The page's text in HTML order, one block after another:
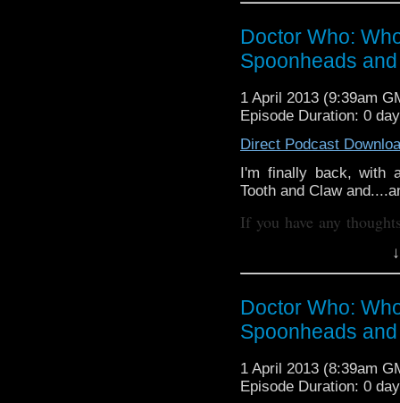
on
Other ways to find and
Like
page:https://
Follow the show on
Add the page on
Doctor Who:
Spoonheads
1 April 2013 (9:39am
Episode Duration: 0
Direct Podcast
I'm finally back, with
Tooth and Claw
If you have any
Other ways to find and
Like
page:https://
Doctor Who:
Spoonheads
1 April 2013 (8:39am
Episode Duration: 0